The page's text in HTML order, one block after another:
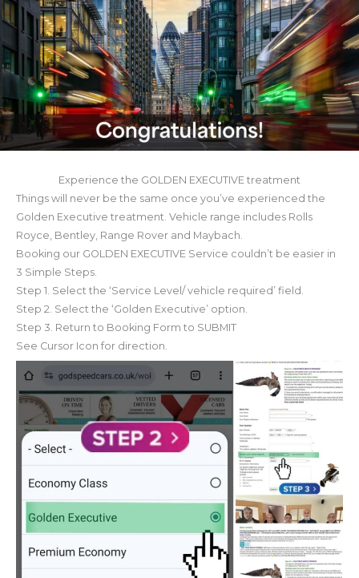
Experience the GOLDEN EXECUTIVE treatment
Things will never be the same once you’ve experienced the
Golden Executive treatment. Vehicle range includes Rolls
Royce, Bentley, Range Rover and Maybach.
Booking our GOLDEN EXECUTIVE Service couldn’t be easier in
3 Simple Steps.
Step 1. Select the ‘Service Level/ vehicle required’ field.
Step 2. Select the ‘Golden Executive’ option.
Step 3. Return to Booking Form to SUBMIT
See Cursor Icon for direction.